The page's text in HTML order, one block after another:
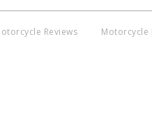
Reviews Motorcycle